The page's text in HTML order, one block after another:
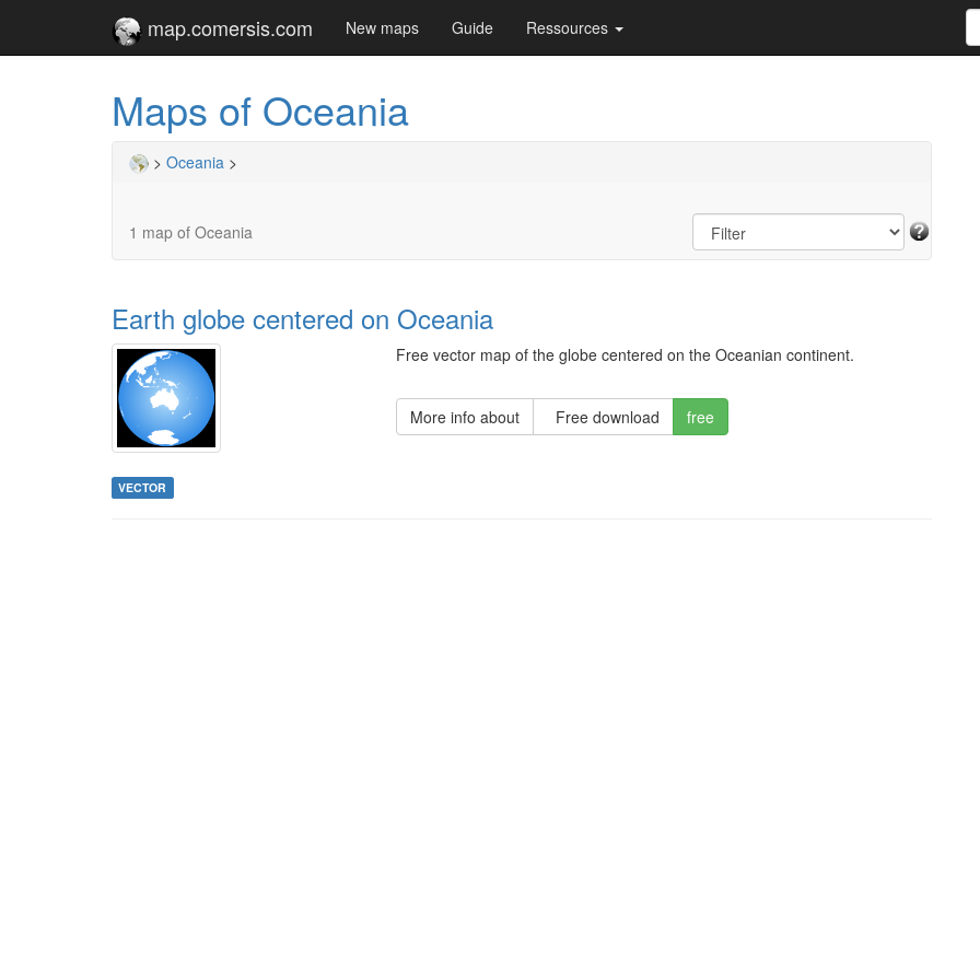
map.comersis.com New maps Guide Ressources
Maps of Oceania
> Oceania >
1 map of Oceania
Earth globe centered on Oceania
VECTOR
Free vector map of the globe centered on the Oceanian continent.
More info about Free download free